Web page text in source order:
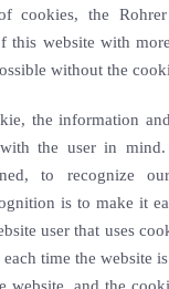
cookies, the
this website with
without the
the information
the user in
to recognize
is to make it
user that uses
time the website